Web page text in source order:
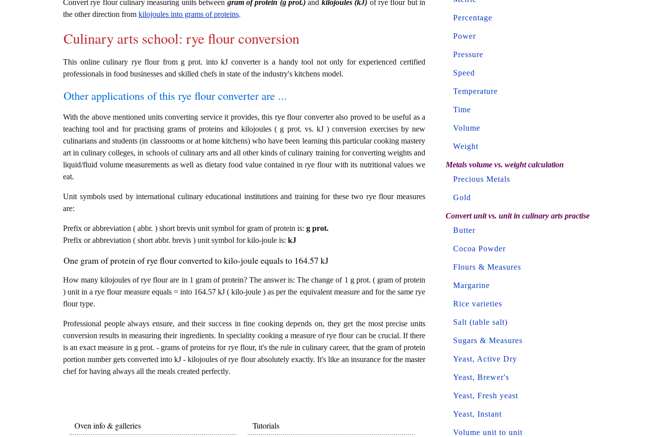
Convert rye flour culinary measuring units between gram of protein (g prot.) and kilojoules (kJ) of rye flour but in
the other direction from kilojoules into grams of proteins.
Culinary arts school: rye flour conversion
This online culinary rye flour from g prot. into kJ converter is a handy tool not only for experienced certified
professionals in food businesses and skilled chefs in state of the industry's kitchens model.
Other applications of this rye flour converter are ...
With the above mentioned units converting service it provides, this rye flour converter also proved to be useful as a
teaching tool and for practising grams of proteins and kilojoules ( g prot. vs. kJ ) conversion exercises by new
culinarians and students (in classrooms or at home kitchens) who have been learning this particular cooking mastery
art in culinary colleges, in schools of culinary arts and all other kinds of culinary training for converting weights and
liquid/fluid volume measurements as well as dietary food value contained in rye flour with its nutritional values we
eat.
Unit symbols used by international culinary educational institutions and training for these two rye flour measures
are:
Prefix or abbreviation ( abbr. ) short brevis unit symbol for gram of protein is: g prot.
Prefix or abbreviation ( short abbr. brevis ) unit symbol for kilo-joule is: kJ
One gram of protein of rye flour converted to kilo-joule equals to 164.57 kJ
How many kilojoules of rye flour are in 1 gram of protein? The answer is: The change of 1 g prot. ( gram of protein
) unit in a rye flour measure equals = into 164.57 kJ ( kilo-joule ) as per the equivalent measure and for the same rye
flour type.
Professional people always ensure, and their success in fine cooking depends on, they get the most precise units
conversion results in measuring their ingredients. In speciality cooking a measure of rye flour can be crucial. If there
is an exact measure in g prot. - grams of proteins for rye flour, it's the rule in culinary career, that the gram of protein
portion number gets converted into kJ - kilojoules of rye flour absolutely exactly. It's like an insurance for the master
chef for having always all the meals created perfectly.
Oven info & galleries Tutorials
Percentage
Power
Pressure
Speed
Temperature
Time
Volume
Weight
Metals volume vs. weight calculation
Precious Metals
Gold
Convert unit vs. unit in culinary arts practise
Butter
Cocoa Powder
Flours & Measures
Margarine
Rice varieties
Salt (table salt)
Sugars & Measures
Yeast, Active Dry
Yeast, Brewer's
Yeast, Fresh yeast
Yeast, Instant
Volume unit to unit